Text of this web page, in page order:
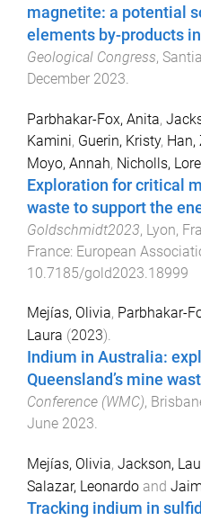
magnetite: a potential
elements by-products
Geological Congress,
December 2023.
Parbhakar-Fox, Anita,
Kamini, Guerin, Kristy, Han,
Moyo, Annah, Nicholls,
Exploration for critical
waste to support the
Goldschmidt2023, Lyon,
France: European
10.7185/gold2023.18999
Mejías, Olivia, Parbhakar-
Laura (2023).
Indium in Australia:
Queensland’s mine
Conference (WMC),
June 2023.
Mejías, Olivia, Jackson,
Salazar, Leonardo and
Tracking indium in